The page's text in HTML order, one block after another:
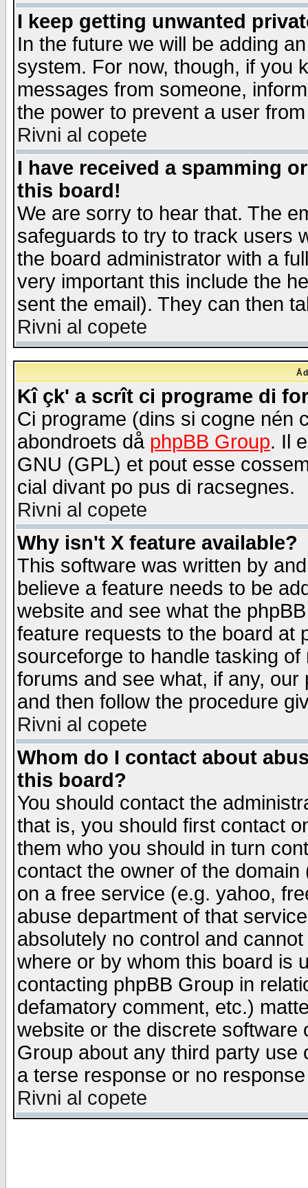
I keep getting unwanted
In the future we will be adding
system. For now, though, if you
messages from someone,
the power to prevent a user
Rivni al copete
I have received a spamming
this board!
We are sorry to hear that. The
safeguards to try to track users
the board administrator with a
very important this include the
sent the email). They can then
Rivni al copete
Kî çk' a scrît ci programe di
Ci programe (dins si cogne nén
abondroets då phpBB Group. Il
GNU (GPL) et pout esse
cial divant po pus di racsegnes.
Rivni al copete
Why isn't X feature available?
This software was written by
believe a feature needs to be
website and see what the
feature requests to the board at
sourceforge to handle tasking
forums and see what, if any,
and then follow the procedure
Rivni al copete
Whom do I contact about
this board?
You should contact the
that is, you should first contact
them who you should in turn
contact the owner of the
on a free service (e.g. yahoo,
abuse department of that
absolutely no control and
where or by whom this board is
contacting phpBB Group in
defamatory comment, etc.)
website or the discrete software
Group about any third party
a terse response or no
Rivni al copete